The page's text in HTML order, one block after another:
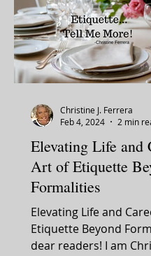
Elevating Life and
Art of Etiquette
Formalities
Elevating Life and
Etiquette Beyond
dear readers! I am
Christine J. Ferrera
Feb 4, 2024
2 min